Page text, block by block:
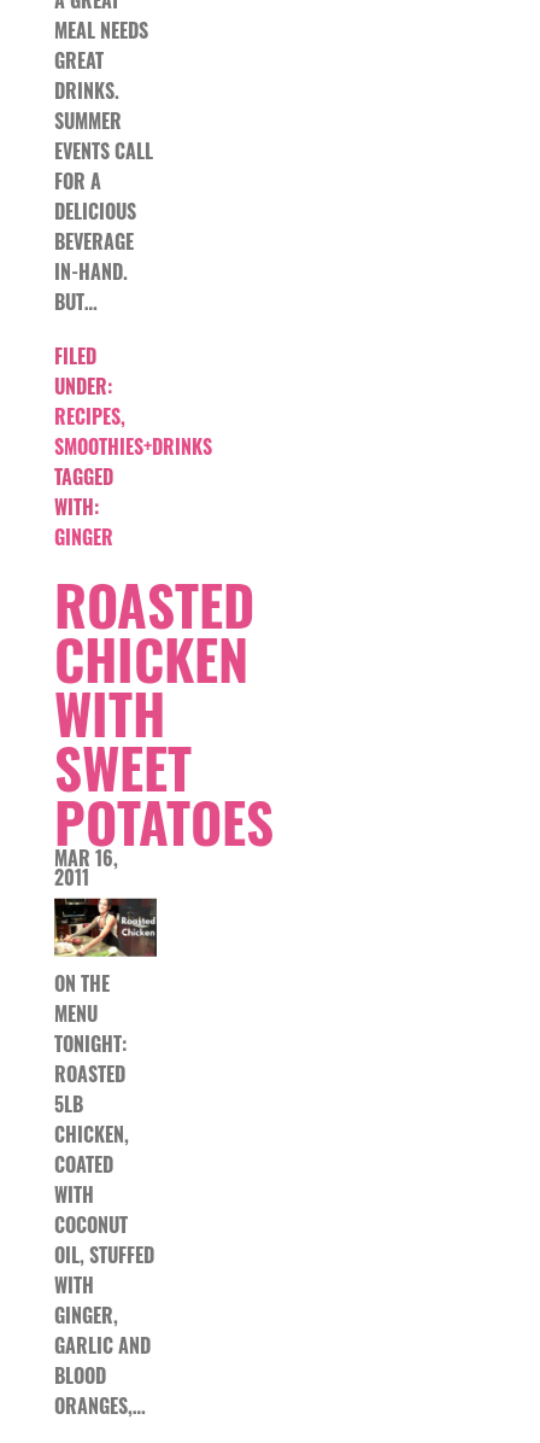
MEAL NEEDS
GREAT
DRINKS.
SUMMER
EVENTS CALL
FOR A
DELICIOUS
BEVERAGE
IN-HAND.
BUT…
FILED
UNDER:
RECIPES,
SMOOTHIES+DRINKS
TAGGED
WITH:
GINGER
ROASTED
CHICKEN
WITH
SWEET
POTATOES
MAR 16,
2011
ON THE
MENU
TONIGHT:
ROASTED
5LB
CHICKEN,
COATED
WITH
COCONUT
OIL, STUFFED
WITH
GINGER,
GARLIC AND
BLOOD
ORANGES,…